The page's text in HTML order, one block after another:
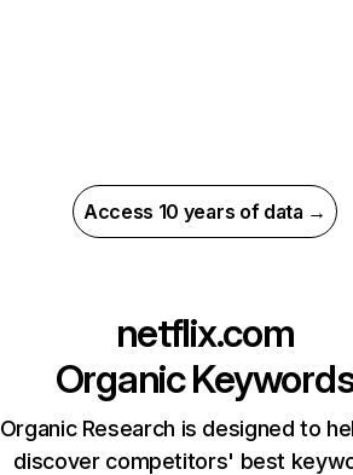
Access 10 years of data →
netflix.com
Organic
Organic Research is designed to
discover competitors' best